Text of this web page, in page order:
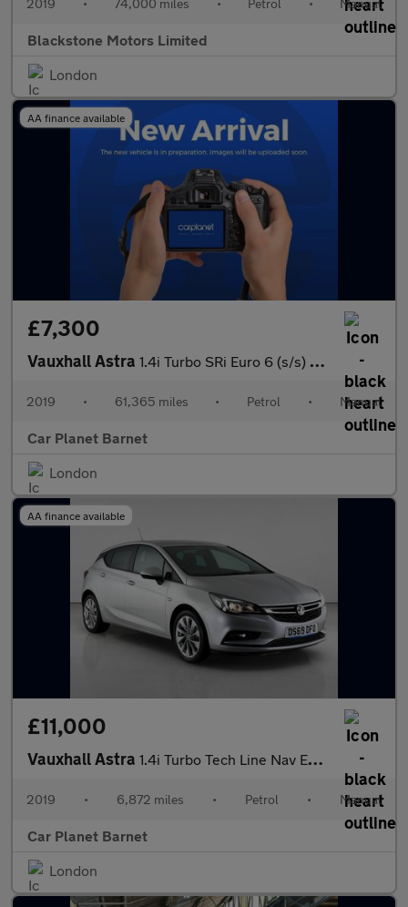
2019 • 74,000 miles • Petrol • Manual
Blackstone Motors Limited
London
AA finance available
£7,300
Vauxhall Astra 1.4i Turbo SRi Euro 6 (s/s) 5dr
2019 • 61,365 miles • Petrol • Manual
Car Planet Barnet
London
AA finance available
£11,000
Vauxhall Astra 1.4i Turbo Tech Line Nav Euro 6 5dr
2019 • 6,872 miles • Petrol • Manual
Car Planet Barnet
London